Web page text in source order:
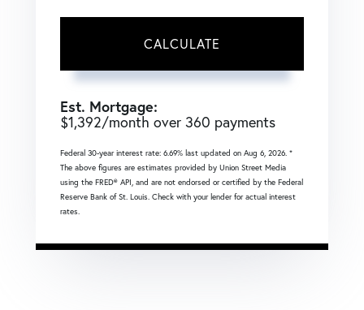
CALCULATE
Est. Mortgage:
$1,392/month over 360 payments
Federal 30-year interest rate: 6.69% last updated on Aug 6, 2026. *
The above figures are estimates provided by Union Street Media
using the FRED® API, and are not endorsed or certified by the Federal
Reserve Bank of St. Louis. Check with your lender for actual interest
rates.